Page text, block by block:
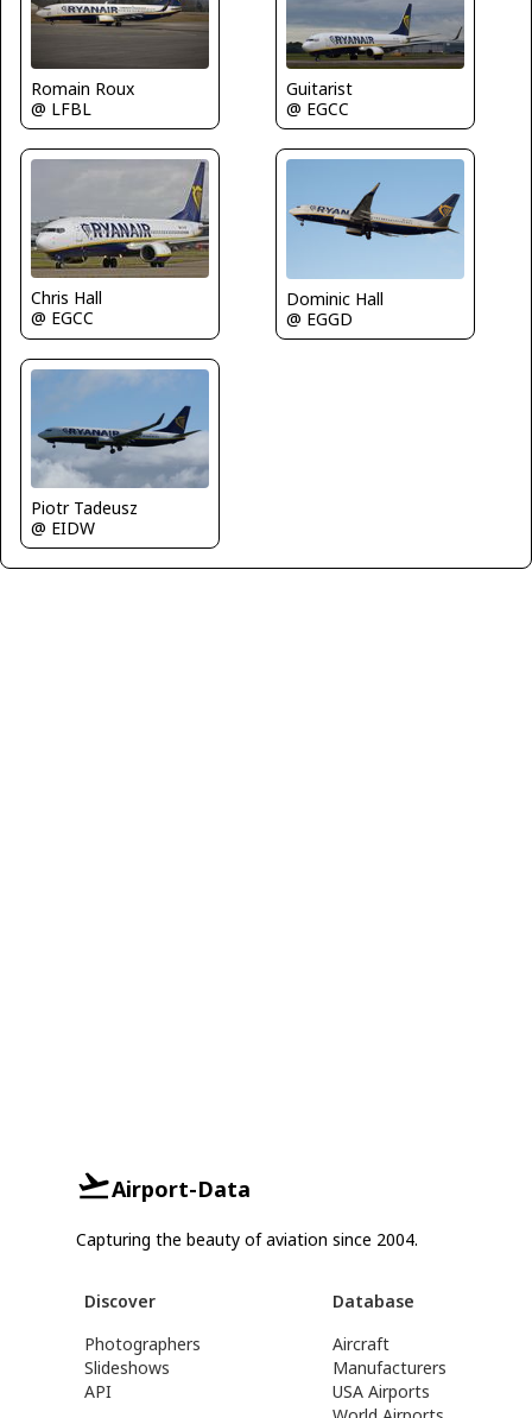
Romain Roux
@ LFBL
Guitarist
@ EGCC
Chris Hall
@ EGCC
Dominic Hall
@ EGGD
Piotr Tadeusz
@ EIDW
Airport-Data
Capturing the beauty of aviation since 2004.
Discover
Photographers
Slideshows
API
Database
Aircraft
Manufacturers
USA Airports